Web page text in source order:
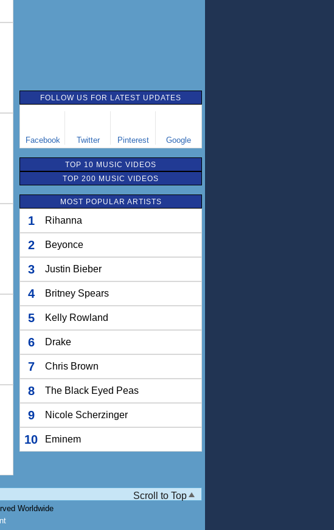
FOLLOW US FOR LATEST UPDATES
Facebook Twitter Pinterest Google
TOP 10 MUSIC VIDEOS
TOP 200 MUSIC VIDEOS
MOST POPULAR ARTISTS
1 Rihanna
2 Beyonce
3 Justin Bieber
4 Britney Spears
5 Kelly Rowland
6 Drake
7 Chris Brown
8 The Black Eyed Peas
9 Nicole Scherzinger
10 Eminem
Scroll to Top
Worldwide